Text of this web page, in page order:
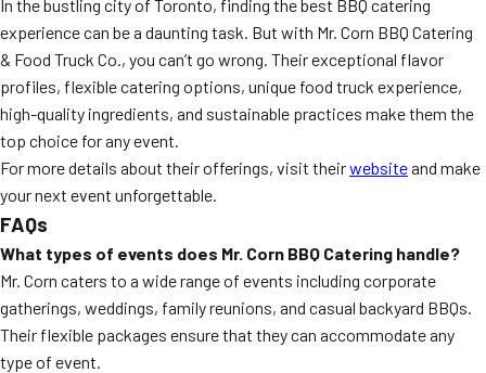
In the bustling city of Toronto, finding the best BBQ catering
experience can be a daunting task. But with Mr. Corn BBQ Catering
& Food Truck Co., you can’t go wrong. Their exceptional flavor
profiles, flexible catering options, unique food truck experience,
high-quality ingredients, and sustainable practices make them the
top choice for any event.
For more details about their offerings, visit theirwebsiteand make
your next event unforgettable.
FAQs
What types of events does Mr. Corn BBQ Catering handle?
Mr. Corn caters to a wide range of events including corporate
gatherings, weddings, family reunions, and casual backyard BBQs.
Their flexible packages ensure that they can accommodate any
type of event.